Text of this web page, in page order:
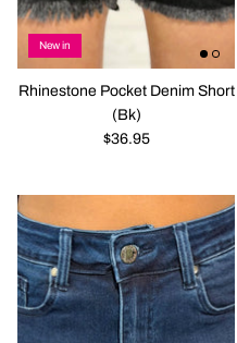
New in
Rhinestone Pocket Denim Short
(Bk)
$36.95